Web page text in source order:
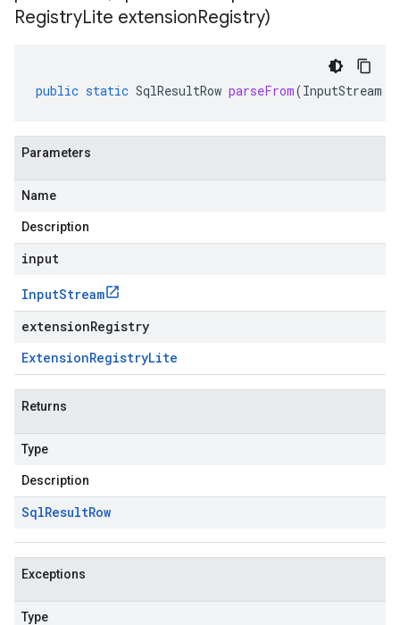
RegistryLite extensionRegistry)
public static SqlResultRow parseFrom(InputStream
Parameters
Name
Description
input
InputStream
extensionRegistry
ExtensionRegistryLite
Returns
Type
Description
SqlResultRow
Exceptions
Type